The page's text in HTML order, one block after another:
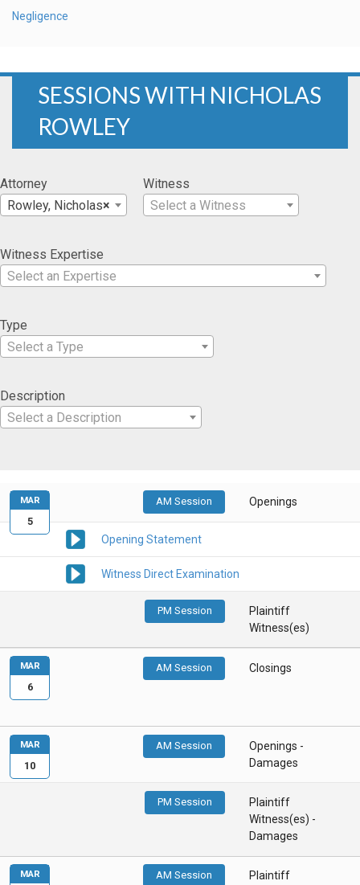
Negligence
SESSIONS WITH NICHOLAS
ROWLEY
Attorney
×
Rowley, Nicholas
Witness
Select a Witness
Witness Expertise
Select an Expertise
Type
Select a Type
Description
Select a Description
AM Session Openings
Opening Statement
Witness Direct Examination
PM Session
Plaintiff
Witness(es)
MAR
5
AM Session Closings
MAR
6
AM Session
Openings -
Damages
PM Session
Plaintiff
Witness(es) -
Damages
MAR
10
AM Session
Plaintiff
MAR